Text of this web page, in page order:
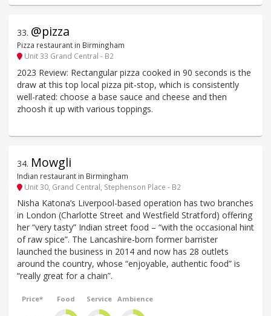
33. @pizza
Pizza restaurant in Birmingham
Unit 33 Grand Central - B2
2023 Review: Rectangular pizza cooked in 90 seconds is the
draw at this top local pizza pit-stop, which is consistently
well-rated: choose a base sauce and cheese and then
zhoosh it up with various toppings.
34. Mowgli
Indian restaurant in Birmingham
Unit 30, Grand Central, Stephenson Place - B2
Nisha Katona’s Liverpool-based operation has two branches
in London (Charlotte Street and Westfield Stratford) offering
her “very tasty” Indian street food – “with the occasional hint
of raw spice”. The Lancashire-born former barrister
launched the business in 2014 and now has 28 outlets
around the country, whose “enjoyable, authentic food” is
“really great for a chain”.
Price* Food Service Ambience